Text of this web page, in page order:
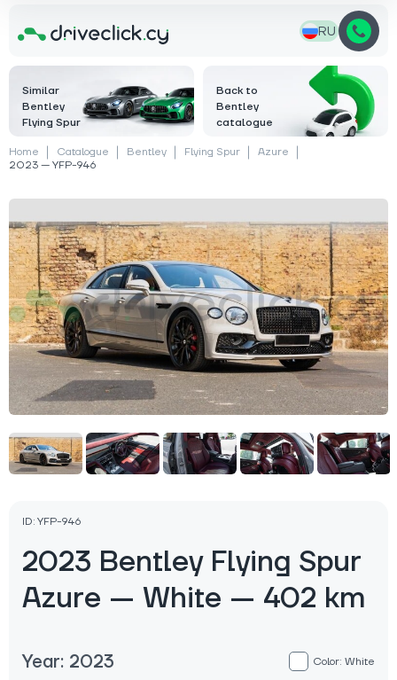
RU
Similar
Bentley
Flying Spur
Back to
Bentley
catalogue
Home Catalogue Bentley Flying Spur
Azure
2023 — YFP-946
ID: YFP-946
2023 Bentley Flying Spur
Azure — White — 402 km
Year: 2023 Color: White